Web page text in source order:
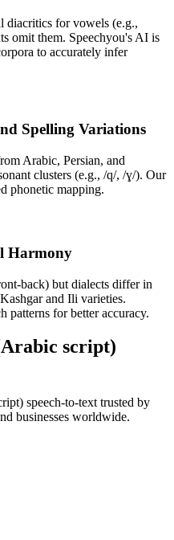
diacritics for vowels (e.g.,
omit them. Speechyou's AI is
to accurately infer
Spelling Variations
Arabic, Persian, and
clusters (e.g., /q/, /ɣ/). Our
phonetic mapping.
Harmony
back) but dialects differ in
and Ili varieties.
patterns for better accuracy.
script)
speech-to-text trusted by
businesses worldwide.